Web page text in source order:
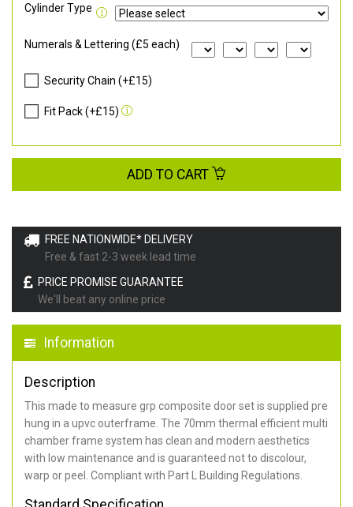
FREE NATIONWIDE* DELIVERY
Free & fast 2-3 week lead time
PRICE PROMISE GUARANTEE
We'll beat any online price
Information
Description
This made to measure grp composite door set is supplied pre
hung in a upvc outerframe. The 70mm thermal efficient multi
chamber frame system has clean and modern aesthetics
with low maintenance and is guaranteed not to discolour,
warp or peel. Compliant with Part L Building Regulations
Cylinder Type
Numerals & Lettering (£5 each)
Security Chain (+£15)
Fit Pack (+£15)
ADD TO CART